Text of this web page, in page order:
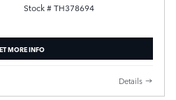
Stock # TH378694
MORE INFO
Details